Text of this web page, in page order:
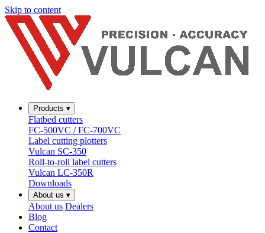
Skip to content
Products ▾
Flatbed cutters
FC-500VC / FC-700VC
Label cutting plotters
Vulcan SC-350
Roll-to-roll label cutters
Vulcan LC-350R
Downloads
About us ▾
About us Dealers
Blog
Contact